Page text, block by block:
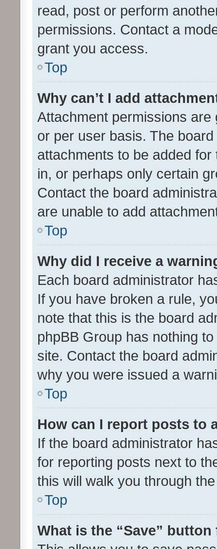
read, post or perform
permissions. Contact a
grant you access.
Top
Why can’t I add
Attachment permissions
or per user basis. The
attachments to be added
in, or perhaps only certain
Contact the board
are unable to add
Top
Why did I receive a
Each board administrator
If you have broken a rule,
note that this is the board
phpBB Group has nothing
site. Contact the board
why you were issued a
Top
How can I report posts to
If the board administrator
for reporting posts next to
this will walk you through
Top
What is the “Save”